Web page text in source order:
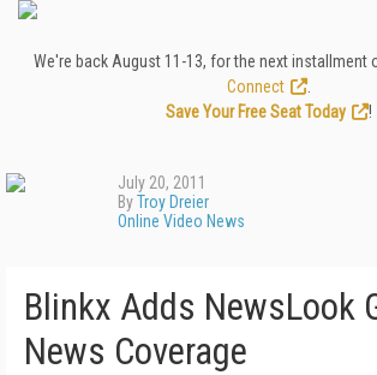
We're back August 11-13, for the next installment
Connect
Save Your Free Seat Today
!
July 20, 2011
ByTroy Dreier
Online Video News
Blinkx Adds NewsLook
News Coverage